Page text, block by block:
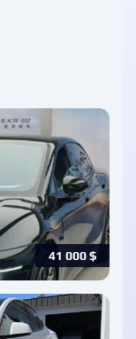
41 000$